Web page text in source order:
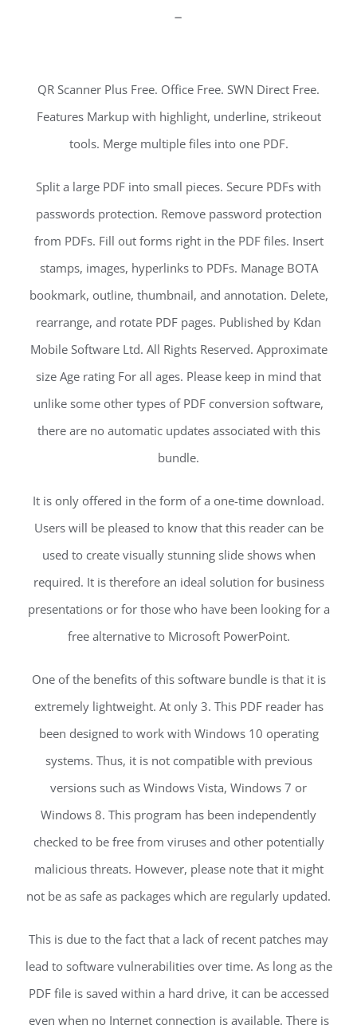
–
QR Scanner Plus Free. Office Free. SWN Direct Free.
Features Markup with highlight, underline, strikeout
tools. Merge multiple files into one PDF.
Split a large PDF into small pieces. Secure PDFs with
passwords protection. Remove password protection
from PDFs. Fill out forms right in the PDF files. Insert
stamps, images, hyperlinks to PDFs. Manage BOTA
bookmark, outline, thumbnail, and annotation. Delete,
rearrange, and rotate PDF pages. Published by Kdan
Mobile Software Ltd. All Rights Reserved. Approximate
size Age rating For all ages. Please keep in mind that
unlike some other types of PDF conversion software,
there are no automatic updates associated with this
bundle.
It is only offered in the form of a one-time download.
Users will be pleased to know that this reader can be
used to create visually stunning slide shows when
required. It is therefore an ideal solution for business
presentations or for those who have been looking for a
free alternative to Microsoft PowerPoint.
One of the benefits of this software bundle is that it is
extremely lightweight. At only 3. This PDF reader has
been designed to work with Windows 10 operating
systems. Thus, it is not compatible with previous
versions such as Windows Vista, Windows 7 or
Windows 8. This program has been independently
checked to be free from viruses and other potentially
malicious threats. However, please note that it might
not be as safe as packages which are regularly updated.
This is due to the fact that a lack of recent patches may
lead to software vulnerabilities over time. As long as the
PDF file is saved within a hard drive, it can be accessed
even when no Internet connection is available. There is